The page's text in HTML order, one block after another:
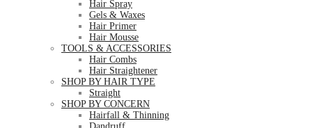
Hair Spray
Gels & Waxes
Hair Primer
Hair Mousse
TOOLS & ACCESSORIES
Hair Combs
Hair Straightener
SHOP BY HAIR TYPE
Straight
SHOP BY CONCERN
Hairfall & Thinning
Dandruff